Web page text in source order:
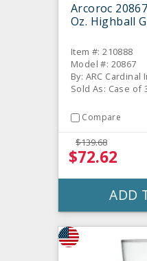
Arcoroc
Oz. Highball
Item #: 210888
Model #: 20867
By: ARC Cardinal
Sold As: Case of
Compare
$139.68
$72.62
ADD